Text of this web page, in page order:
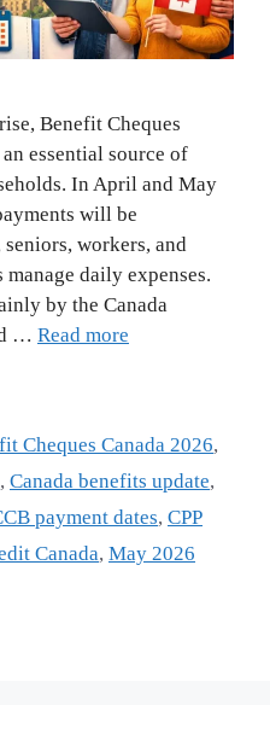
Benefit Cheques
essential source of
In April and May
will be
workers, and
daily expenses.
by the Canada
… Read more
Cheques Canada 2026,
, Canada benefits update,
payment dates, CPP
Canada, May 2026